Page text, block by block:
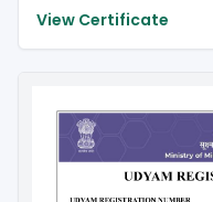
View Certificate